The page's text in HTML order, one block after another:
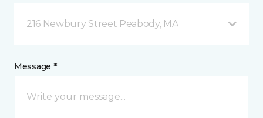
216 Newbury Street Peabody, MA
Message *